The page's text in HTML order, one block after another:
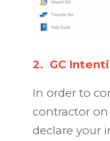
2. GC
In order to
contractor
declare your